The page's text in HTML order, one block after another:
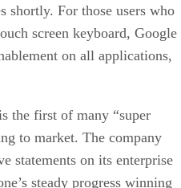
shortly. For those users who
screen keyboard, Google
on all applications,
the first of many “super
to market. The company
statements on its enterprise
steady progress winning